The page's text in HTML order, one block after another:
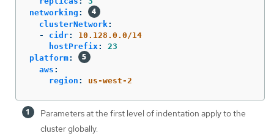
networking :
clusterNetwork:
-
cidr:
10.128.0.0/14
hostPrefix:
23
platform:
aws :
region : us-west-2
Parameters at the first level of indentation apply to the
cluster globally.